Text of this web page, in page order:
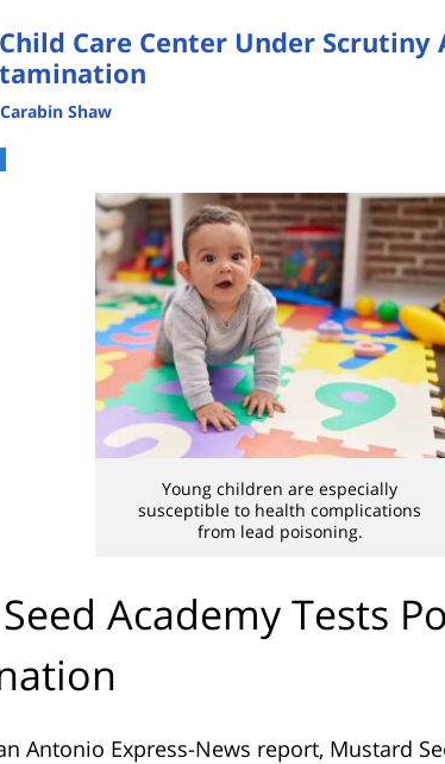
Care Center Under
Carabin Shaw
Young children are especially
susceptible to health complications
from lead poisoning.
Academy Tests
Antonio Express-News report, Mustard